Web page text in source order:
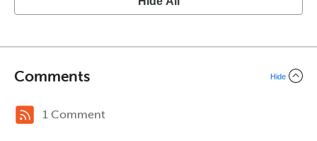
Comments Hide
1 Comment